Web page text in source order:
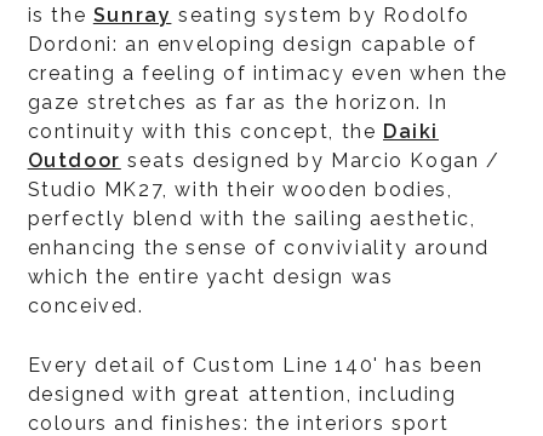
is the Sunray seating system by Rodolfo
Dordoni: an enveloping design capable of
creating a feeling of intimacy even when the
gaze stretches as far as the horizon. In
continuity with this concept, the Daiki
Outdoor seats designed by Marcio Kogan /
Studio MK27, with their wooden bodies,
perfectly blend with the sailing aesthetic,
enhancing the sense of conviviality around
which the entire yacht design was
conceived.
Every detail of Custom Line 140' has been
designed with great attention, including
colours and finishes: the interiors sport